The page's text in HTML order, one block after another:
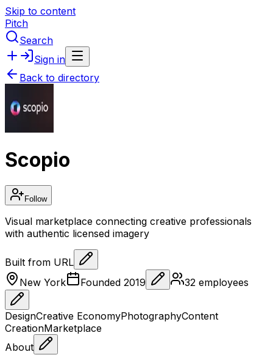
Skip to content
Pitch
Search
Sign in
Back to directory
Scopio
Follow
Visual marketplace connecting creative professionals
with authentic licensed imagery
Built from URL
New York
Founded 2019 32 employees
DesignCreative EconomyPhotographyContent
CreationMarketplace
About